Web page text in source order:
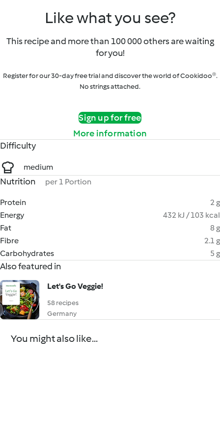
Like what you see?
This recipe and more than 100 000 others are waiting
for you!
Register for our 30-day free trial and discover the world of Cookidoo®.
No strings attached.
Sign up for free
More information
Difficulty
medium
Nutrition per 1 Portion
Protein
2 g
Energy
432 kJ / 103 kcal
Fat
8 g
Fibre
2.1 g
Carbohydrates
5 g
Also featured in
Let's Go Veggie!
58 recipes
Germany
You might also like...